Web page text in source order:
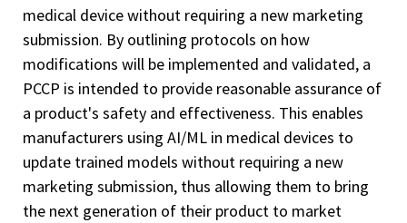
medical device without requiring a new marketing
submission. By outlining protocols on how
modifications will be implemented and validated, a
PCCP is intended to provide reasonable assurance of
a product's safety and effectiveness. This enables
manufacturers using AI/ML in medical devices to
update trained models without requiring a new
marketing submission, thus allowing them to bring
the next generation of their product to market